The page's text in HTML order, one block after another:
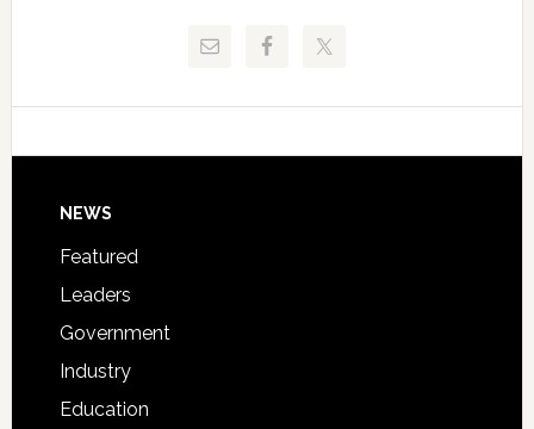
Technical
Signing
Footer
NEWS
Featured
Leaders
Government
Industry
Education